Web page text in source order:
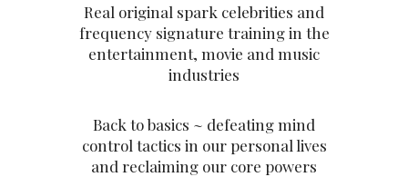
Real original spark celebrities and
frequency signature training in the
entertainment, movie and music
industries
Back to basics ~ defeating mind
control tactics in our personal lives
and reclaiming our core powers